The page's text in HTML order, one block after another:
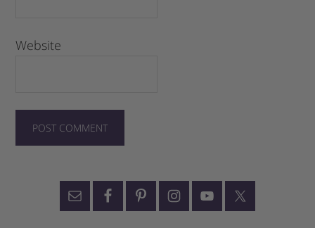
Website